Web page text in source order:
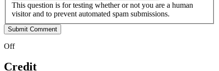
This question is for testing whether or not you are a human
visitor and to prevent automated spam submissions.
Off
Credit